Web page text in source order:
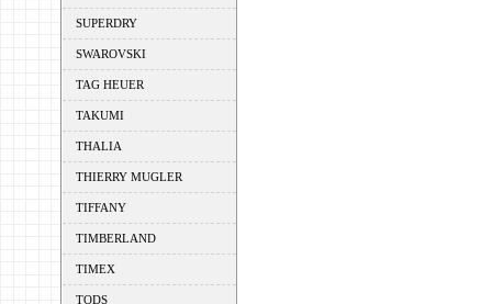
SUPERDRY
SWAROVSKI
TAG HEUER
TAKUMI
THALIA
THIERRY MUGLER
TIFFANY
TIMBERLAND
TIMEX
TODS